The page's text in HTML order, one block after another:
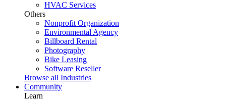
HVAC Services
Others
Nonprofit Organization
Environmental Agency
Billboard Rental
Photography
Bike Leasing
Software Reseller
Browse all Industries
Community
Learn